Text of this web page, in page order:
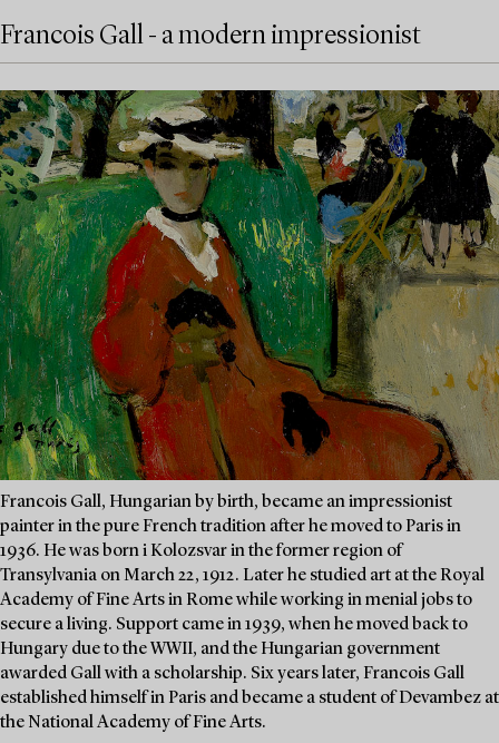
Francois Gall - a modern impressionist
Francois Gall, Hungarian by birth, became an impressionist
painter in the pure French tradition after he moved to Paris in
1936. He was born i Kolozsvar in the former region of
Transylvania on March 22, 1912. Later he studied art at the Royal
Academy of Fine Arts in Rome while working in menial jobs to
secure a living. Support came in 1939, when he moved back to
Hungary due to the WWII, and the Hungarian government
awarded Gall with a scholarship. Six years later, Francois Gall
established himself in Paris and became a student of Devambez at
the National Academy of Fine Arts.